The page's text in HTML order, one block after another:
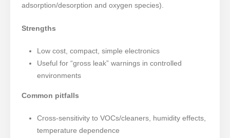
adsorption/desorption and oxygen species).
Strengths
Low cost, compact, simple electronics
Useful for “gross leak” warnings in controlled
environments
Common pitfalls
Cross-sensitivity to VOCs/cleaners, humidity effects,
temperature dependence